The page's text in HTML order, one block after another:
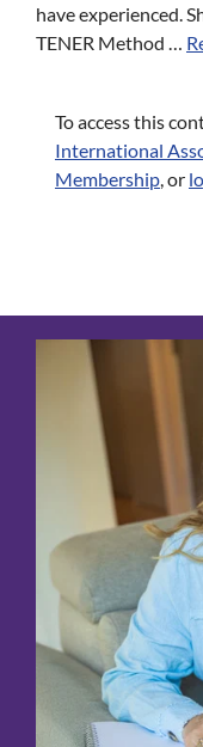
have experienced.
TENER Method …
To access this
International
Membership , or